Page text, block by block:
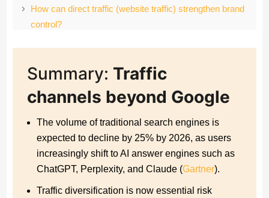
How can direct traffic (website traffic) strengthen brand
control?
How do communities drive influence and pipeline
The discovery phase: Why must your company keep a
close eye on AI platforms and voice assistants?
Prioritize and activate traffic channels beyond Google
How can you successfully implement a diversified
online marketing strategy?
Summary: Traffic
channels beyond Google
The volume of traditional search engines is
expected to decline by 25% by 2026, as users
increasingly shift to AI answer engines such as
ChatGPT, Perplexity, and Claude (Gartner).
Traffic diversification is now essential risk